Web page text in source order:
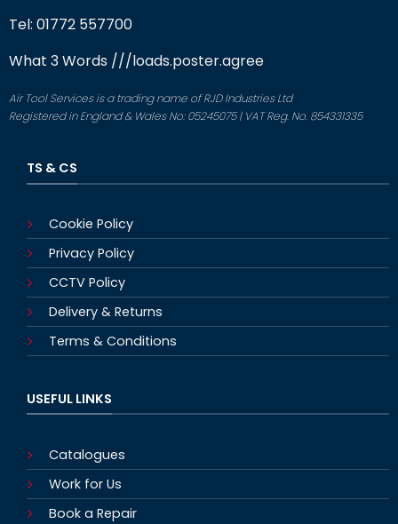
Tel: 01772 557700
What 3 Words ///loads.poster.agree
Air Tool Services is a trading name of RJD Industries Ltd
Registered in England & Wales No: 05245075 | VAT Reg. No. 854331335
TS & CS
Cookie Policy
Privacy Policy
CCTV Policy
Delivery & Returns
Terms & Conditions
USEFUL LINKS
Catalogues
Work for Us
Book a Repair